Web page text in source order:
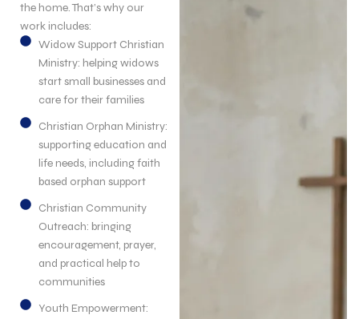
the home. That’s why our
work includes:
Widow Support Christian
Ministry: helping widows
start small businesses and
care for their families
Christian Orphan Ministry:
supporting education and
life needs, including faith
based orphan support
Christian Community
Outreach: bringing
encouragement, prayer,
and practical help to
communities
Youth Empowerment: